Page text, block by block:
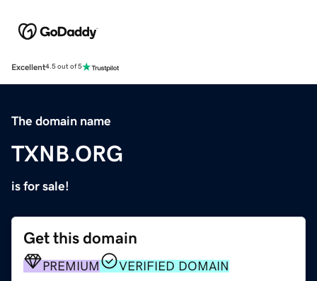
Excellent4.5 out of 5
The domain name
TXNB.ORG
is for sale!
Get this domain
PREMIUM VERIFIED DOMAIN